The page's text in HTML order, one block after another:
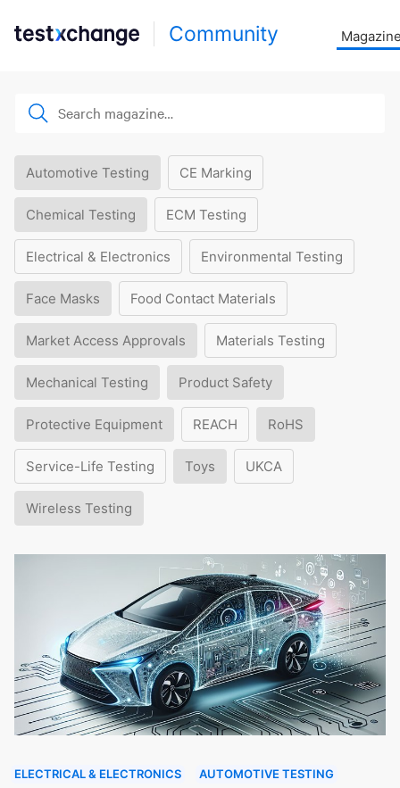
Community
Automotive Testing CE Marking
Chemical Testing ECM Testing
Electrical & Electronics Environmental Testing
Face Masks Food Contact Materials
Market Access Approvals Materials Testing
Mechanical Testing Product Safety
Protective Equipment REACH RoHS
Service-Life Testing Toys UKCA
Wireless Testing
ELECTRICAL & ELECTRONICS AUTOMOTIVE TESTING